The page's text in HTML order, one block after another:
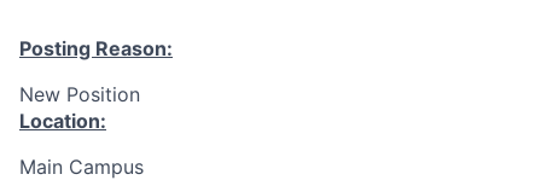
Posting Reason:
New Position
Location:
Main Campus